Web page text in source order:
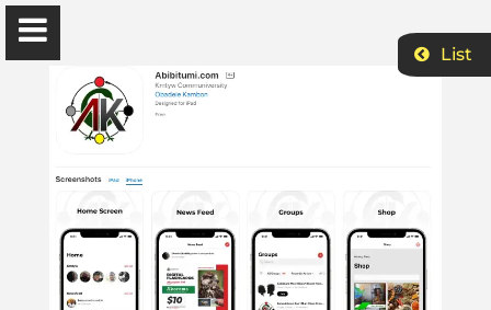
Ọbádélé Kambon
University of Ghana
List
Ɔbenfo Ọbádélé Bakari Kambon, PhD |:| Official
Website is proudly powered by